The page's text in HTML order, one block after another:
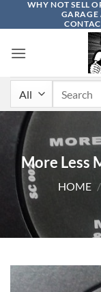
WHY NOT SELL
GARAGE
More Less
HOME /